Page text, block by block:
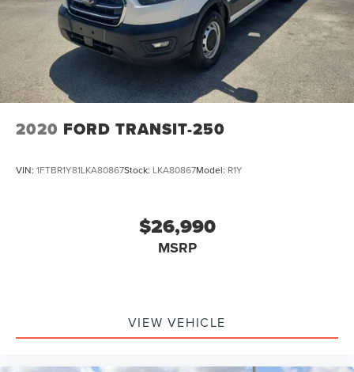
2020 FORD TRANSIT-250
VIN: 1FTBR1Y81LKA80867Stock: LKA80867Model: R1Y
$26,990
MSRP
VIEW VEHICLE